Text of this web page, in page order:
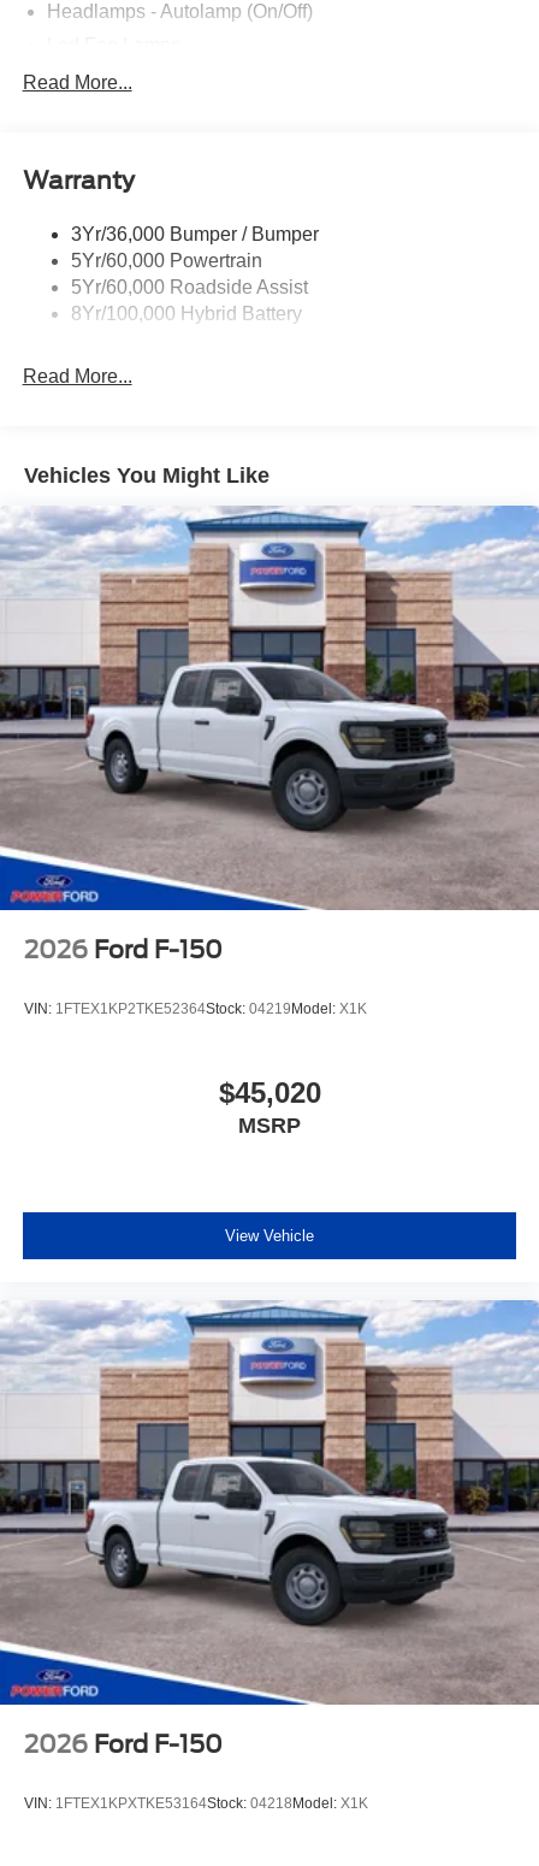
Headlamps - Autolamp (On/Off)
Led Reflector Headlamps
Rear Privacy Glass
Wipers- Intermittent
Zone Lighting
Read More...
Warranty
3Yr/36,000 Bumper / Bumper
5Yr/60,000 Powertrain
5Yr/60,000 Roadside Assist
8Yr/100,000 Hybrid Battery
Read More...
Vehicles You Might Like
2026 Ford F-150
VIN: 1FTEX1KP2TKE52364Stock: 04219 Model: X1K
$45,020
MSRP
View Vehicle
2026 Ford F-150
VIN: 1FTEX1KPXTKE53164Stock: 04218 Model: X1K